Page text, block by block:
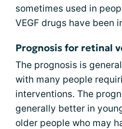
sometimes used in
VEGF drugs have been
Prognosis for retinal
The prognosis is
with many people
interventions. The
generally better in
older people who may